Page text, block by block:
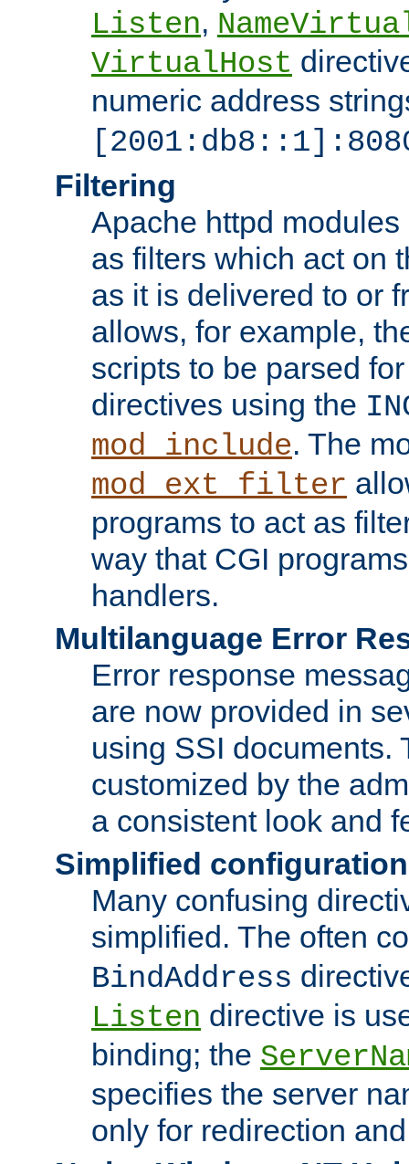
Listen,
VirtualHost
numeric address
Filtering
Apache httpd
as filters which act on
as it is delivered to or
allows, for example,
scripts to be parsed
directives using the
mod_include. The
mod_ext_filter
programs to act as
way that CGI
handlers.
Multilanguage Error
Error response
are now provided in
using SSI documents.
customized by the
a consistent look and
Simplified configuration
Many confusing
simplified. The often
BindAddress
Listen directive is
binding; the
specifies the server
only for redirection